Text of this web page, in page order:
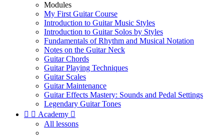
Modules
My First Guitar Course
Introduction to Guitar Music Styles
Introduction to Guitar Solos by Styles
Fundamentals of Rhythm and Musical Notation
Notes on the Guitar Neck
Guitar Chords
Guitar Playing Techniques
Guitar Scales
Guitar Maintenance
Guitar Effects Mastery: Sounds and Pedal Settings
Legendary Guitar Tones
  Academy 
All lessons